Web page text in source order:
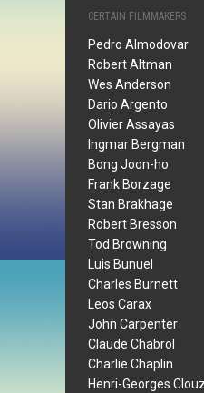
CERTAIN FILMMAKERS
Pedro Almodovar
Robert Altman
Wes Anderson
Dario Argento
Olivier Assayas
Ingmar Bergman
Bong Joon-ho
Frank Borzage
Stan Brakhage
Robert Bresson
Tod Browning
Luis Bunuel
Charles Burnett
Leos Carax
John Carpenter
Claude Chabrol
Charlie Chaplin
Henri-Georges